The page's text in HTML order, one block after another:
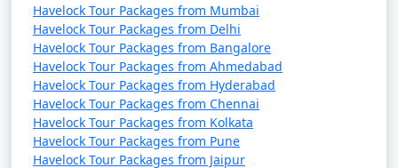
Havelock Tour Packages from Mumbai
Havelock Tour Packages from Delhi
Havelock Tour Packages from Bangalore
Havelock Tour Packages from Ahmedabad
Havelock Tour Packages from Hyderabad
Havelock Tour Packages from Chennai
Havelock Tour Packages from Kolkata
Havelock Tour Packages from Pune
Havelock Tour Packages from Jaipur